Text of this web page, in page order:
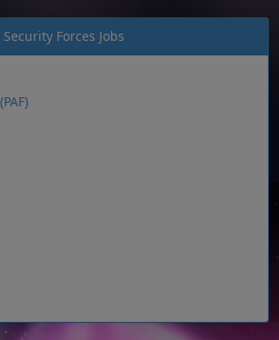
Forces Jobs